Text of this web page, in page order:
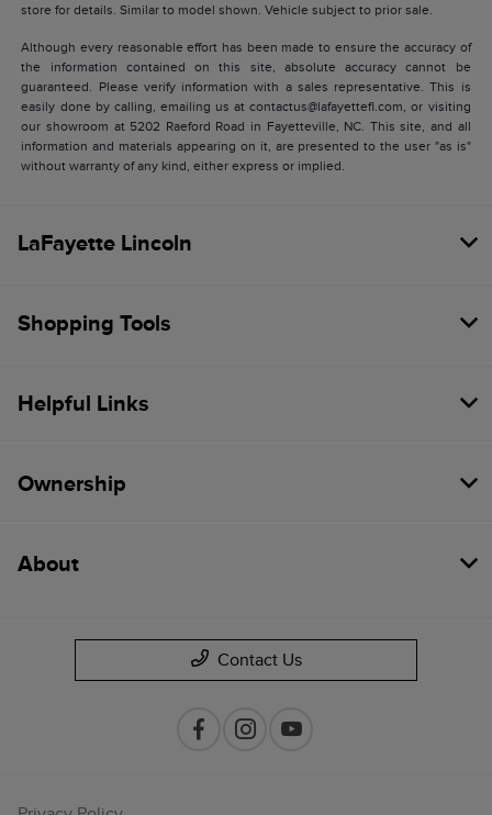
store for details. Similar to model shown. Vehicle subject to prior sale.
Although every reasonable effort has been made to ensure the accuracy of
the information contained on this site, absolute accuracy cannot be
guaranteed. Please verify information with a sales representative. This is
easily done by calling, emailing us at contactus@lafayettefl.com, or visiting
our showroom at 5202 Raeford Road in Fayetteville, NC. This site, and all
information and materials appearing on it, are presented to the user "as is"
without warranty of any kind, either express or implied.
LaFayette Lincoln
Shopping Tools
Helpful Links
Ownership
About
Contact Us